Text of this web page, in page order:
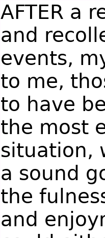
AFTER a
and
events,
to me,
to have
the most
situation,
a sound
the
and